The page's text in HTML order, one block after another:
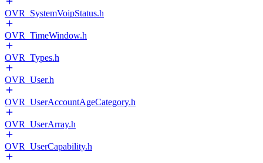
OVR_SystemVoipStatus.h
OVR_TimeWindow.h
OVR_Types.h
OVR_User.h
OVR_UserAccountAgeCategory.h
OVR_UserArray.h
OVR_UserCapability.h